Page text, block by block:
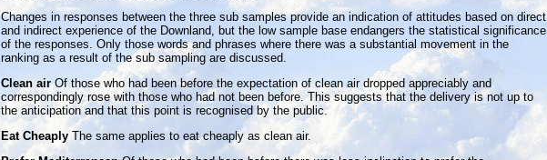
Changes in responses between the three sub samples provide an indication of attitudes based on direct
and indirect experience of the Downland, but the low sample base endangers the statistical significance
of the responses. Only those words and phrases where there was a substantial movement in the
ranking as a result of the sub sampling are discussed.
Clean airOf those who had been before the expectation of clean air dropped appreciably and
correspondingly rose with those who had not been before. This suggests that the delivery is not up to
the anticipation and that this point is recognised by the public.
Eat Cheaply The same applies to eat cheaply as clean air.